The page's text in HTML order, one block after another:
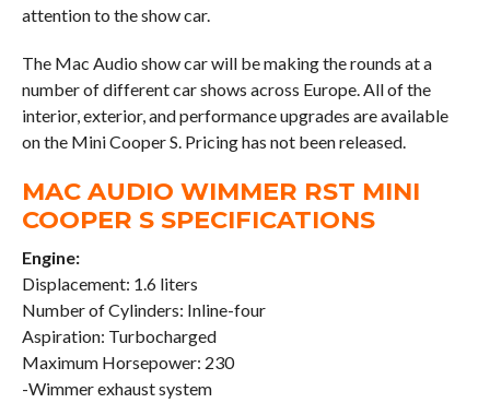
attention to the show car.
The Mac Audio show car will be making the rounds at a
number of different car shows across Europe. All of the
interior, exterior, and performance upgrades are available
on the Mini Cooper S. Pricing has not been released.
MAC AUDIO WIMMER RST MINI
COOPER S SPECIFICATIONS
Engine:
Displacement: 1.6 liters
Number of Cylinders: Inline-four
Aspiration: Turbocharged
Maximum Horsepower: 230
-Wimmer exhaust system